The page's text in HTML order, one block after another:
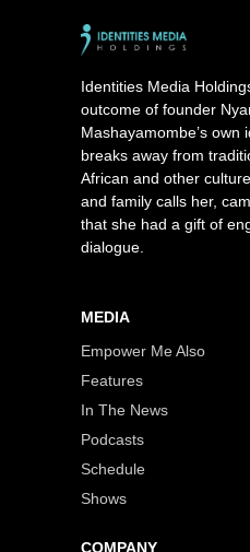
Identities Media
outcome of founder
Mashayamombe’s own
breaks away from
African and other
and family calls her,
that she had a gift of
dialogue.
MEDIA
Empower Me Also
Features
In The News
Podcasts
Schedule
Shows
COMPANY